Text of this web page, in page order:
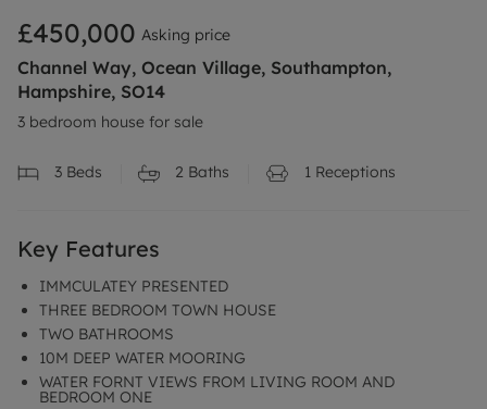
£450,000 Asking price
Channel Way, Ocean Village, Southampton,
Hampshire, SO14
3 bedroom house for sale
3 Beds 2 Baths 1 Receptions
Key Features
IMMCULATEY PRESENTED
THREE BEDROOM TOWN HOUSE
TWO BATHROOMS
10M DEEP WATER MOORING
WATER FORNT VIEWS FROM LIVING ROOM AND
BEDROOM ONE